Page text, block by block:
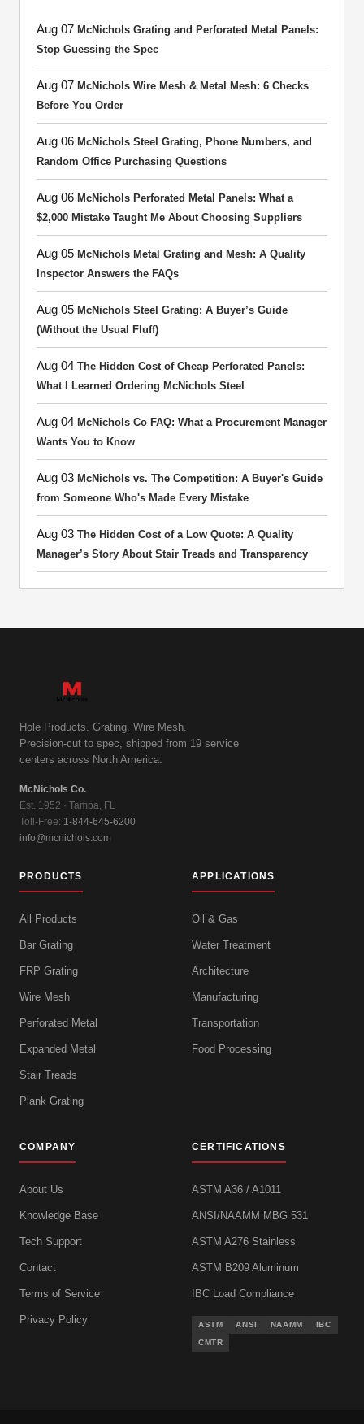
Aug 07 McNichols Grating and Perforated Metal Panels:
Stop Guessing the Spec
Aug 07 McNichols Wire Mesh & Metal Mesh: 6 Checks
Before You Order
Aug 06 McNichols Steel Grating, Phone Numbers, and
Random Office Purchasing Questions
Aug 06 McNichols Perforated Metal Panels: What a
$2,000 Mistake Taught Me About Choosing Suppliers
Aug 05 McNichols Metal Grating and Mesh: A Quality
Inspector Answers the FAQs
Aug 05 McNichols Steel Grating: A Buyer’s Guide
(Without the Usual Fluff)
Aug 04 The Hidden Cost of Cheap Perforated Panels:
What I Learned Ordering McNichols Steel
Aug 04 McNichols Co FAQ: What a Procurement Manager
Wants You to Know
Aug 03 McNichols vs. The Competition: A Buyer's Guide
from Someone Who's Made Every Mistake
Aug 03 The Hidden Cost of a Low Quote: A Quality
Manager’s Story About Stair Treads and Transparency
Hole Products. Grating. Wire Mesh.
Precision-cut to spec, shipped from 19 service
centers across North America.
McNichols Co.
Est. 1952 · Tampa, FL
Toll-Free: 1-844-645-6200
info@mcnichols.com
PRODUCTS
All Products
Bar Grating
FRP Grating
Wire Mesh
Perforated Metal
Expanded Metal
Stair Treads
Plank Grating
APPLICATIONS
Oil & Gas
Water Treatment
Architecture
Manufacturing
Transportation
Food Processing
COMPANY
About Us
Knowledge Base
Tech Support
Contact
Terms of Service
Privacy Policy
CERTIFICATIONS
ASTM A36 / A1011
ANSI/NAAMM MBG 531
ASTM A276 Stainless
ASTM B209 Aluminum
IBC Load Compliance
ASTM ANSI NAAMM
IBC
CMTR